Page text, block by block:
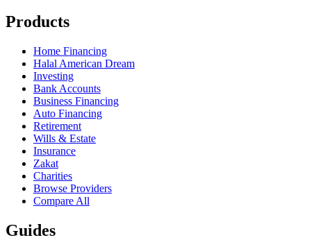
Products
Home Financing
Halal American Dream
Investing
Bank Accounts
Business Financing
Auto Financing
Retirement
Wills & Estate
Insurance
Zakat
Charities
Browse Providers
Compare All
Guides